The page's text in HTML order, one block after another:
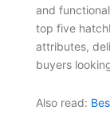
and
top five
attributes,
buyers
Also read: